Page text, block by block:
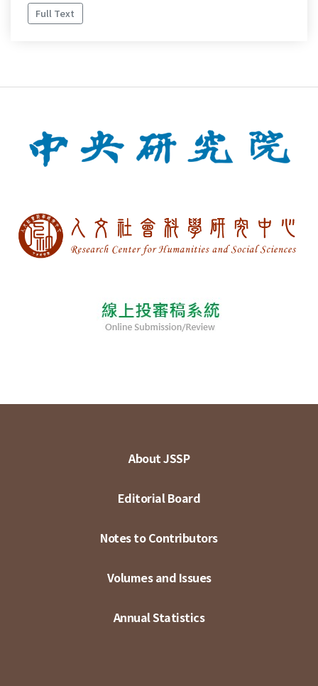
Full Text
About JSSP
Editorial Board
Notes to Contributors
Volumes and Issues
Annual Statistics